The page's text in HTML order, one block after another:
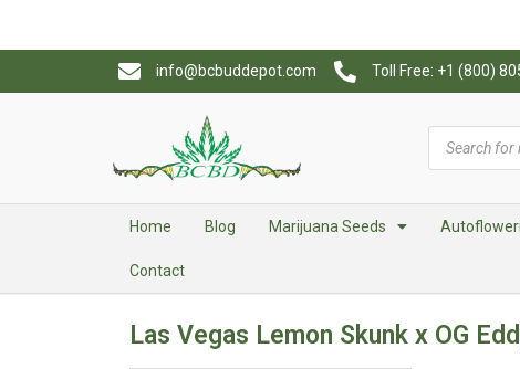
info@bcbuddepot.com Toll Free: +1 (800)
Home Blog Marijuana Seeds
Contact
Las Vegas Lemon Skunk x OG